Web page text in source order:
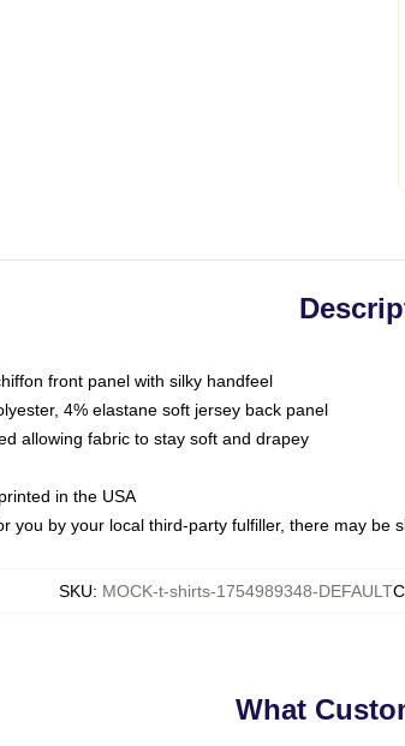
front panel with silky handfeel
4% elastane soft jersey back panel
allowing fabric to stay soft and drapey
in the USA
you by your local third-party fulfiller, there may be
SKU: MOCK-t-shirts-1754989348-DEFAULT
What